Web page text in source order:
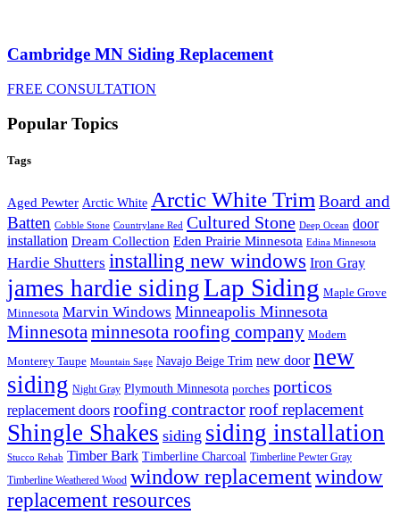
Cambridge MN Siding Replacement
FREE CONSULTATION
Popular Topics
Tags
Aged Pewter Arctic White Arctic White Trim Board and
Batten Cobble Stone Countrylane Red Cultured Stone Deep Ocean door
installation Dream Collection Eden Prairie Minnesota Edina Minnesota
Hardie Shutters installing new windows Iron Gray
james hardie sidingLap Siding Maple Grove
Minnesota Marvin Windows Minneapolis Minnesota
Minnesotaminnesota roofing company Modern
Monterey Taupe Mountain Sage Navajo Beige Trim new door new
siding Night Gray Plymouth Minnesota porches porticos
replacement doors roofing contractorroof replacement
Shingle Shakes siding siding installation
Stucco Rehab Timber Bark Timberline Charcoal Timberline Pewter Gray
Timberline Weathered Wood window replacementwindow
replacement resources